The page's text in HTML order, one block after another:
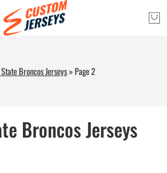
Broncos Jerseys» Page 2
Broncos Jerseys